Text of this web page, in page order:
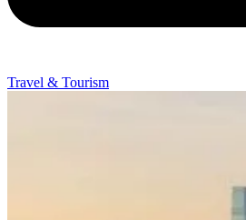
Travel & Tourism